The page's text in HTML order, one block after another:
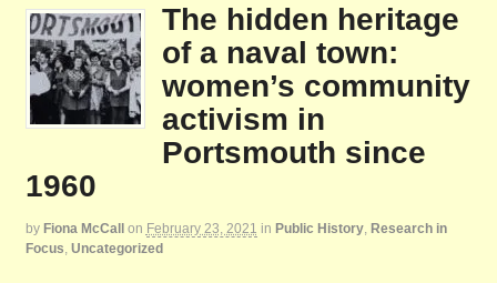
The hidden heritage
of a naval town:
women’s community
activism in
Portsmouth since
1960
by Fiona McCall on February 23, 2021 in Public History, Research in
Focus, Uncategorized